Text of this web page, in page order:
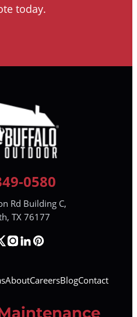
today.
0580
Rd Building C,
TX 76177
AboutCareersBlogContact